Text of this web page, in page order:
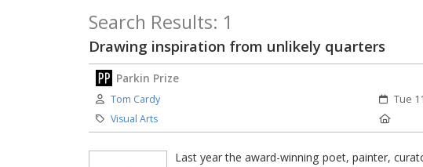
Search Results: 1
Drawing inspiration from unlikely quarters
Parkin Prize
Author:
Tom Cardy
Tue
Category:
Visual Arts
Last year the award-winning poet, painter,